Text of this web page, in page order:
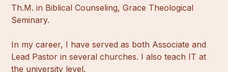
Th.M. in Biblical Counseling, Grace Theological
Seminary.
In my career, I have served as both Associate and
Lead Pastor in several churches. I also teach IT at
the university level.